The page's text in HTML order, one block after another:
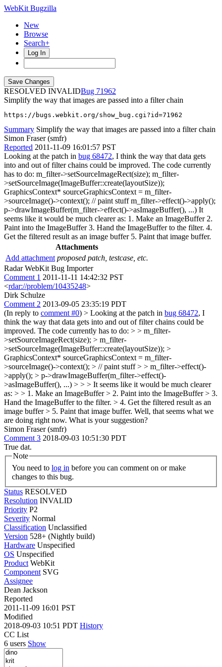
WebKit Bugzilla
New
Browse
Search+
Log In
RESOLVED INVALID
71962
Simplify the way that images are passed into a filter chain
https://bugs.webkit.org/show_bug.cgi?id=71962
Summary Simplify the way that images are passed into a filter chain
Simon Fraser (smfr)
Reported 2011-11-09 16:01:57 PST
Looking at the patch in bug 68472, I think the way that data gets
into and out of filter chains could be improved. The code currently
has to do: m_filter->setSourceImageRect(size); m_filter-
>setSourceImage(ImageBuffer::create(layoutSize));
GraphicsContext* sourceGraphicsContext = m_filter-
>sourceImage()->context(); // paint stuff m_filter->effect()->apply();
p->drawImageBuffer(m_filter->effect()->asImageBuffer(), ...) It
seems like it would be much clearer as: 1. Make an ImageBuffer 2.
Paint into the ImageBuffer 3. Hand the ImageBuffer to the filter. 4.
Get the filtered result as an image buffer 5. Paint that image buffer.
Attachments
Add attachment proposed patch, testcase, etc.
Radar WebKit Bug Importer
Comment 1 2011-11-11 14:42:32 PST
<rdar://problem/10435248>
Dirk Schulze
Comment 2 2013-09-05 23:35:19 PDT
(In reply to comment #0) > Looking at the patch in bug 68472, I
think the way that data gets into and out of filter chains could be
improved. The code currently has to do: > > m_filter-
>setSourceImageRect(size); > m_filter-
>setSourceImage(ImageBuffer::create(layoutSize)); >
GraphicsContext* sourceGraphicsContext = m_filter-
>sourceImage()->context(); > // paint stuff > > m_filter->effect()-
>apply(); > p->drawImageBuffer(m_filter->effect()-
>asImageBuffer(), ...) > > > It seems like it would be much clearer
as: > > 1. Make an ImageBuffer > 2. Paint into the ImageBuffer > 3.
Hand the ImageBuffer to the filter. > 4. Get the filtered result as an
image buffer > 5. Paint that image buffer. Well, that seems what we
are doing right now. What is your suggestion?
Simon Fraser (smfr)
Comment 3 2018-09-03 10:51:30 PDT
True dat.
Note
You need to log in
changes to this bug.
Status RESOLVED
Resolution INVALID
Priority P2
Severity Normal
Classification Unclassified
Version 528+ (Nightly build)
Hardware Unspecified
OS Unspecified
Product WebKit
Component SVG
Assignee
Dean Jackson
Reported
2011-11-09 16:01 PST
Modified
2018-09-03 10:51 PDT History
CC List
6 users Show